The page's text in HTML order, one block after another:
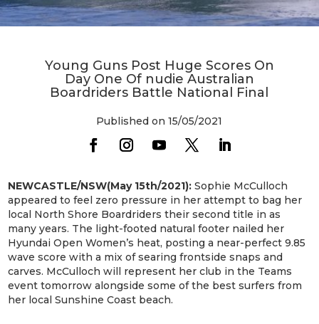
Young Guns Post Huge Scores On
Day One Of nudie Australian
Boardriders Battle National Final
Published on 15/05/2021
NEWCASTLE/NSW(May 15th/2021):Sophie McCulloch
appeared to feel zero pressure in her attempt to bag her
local North Shore Boardriders their second title in as
many years. The light-footed natural footer nailed her
Hyundai Open Women’s heat, posting a near-perfect 9.85
wave score with a mix of searing frontside snaps and
carves. McCulloch will represent her club in the Teams
event tomorrow alongside some of the best surfers from
her local Sunshine Coast beach.